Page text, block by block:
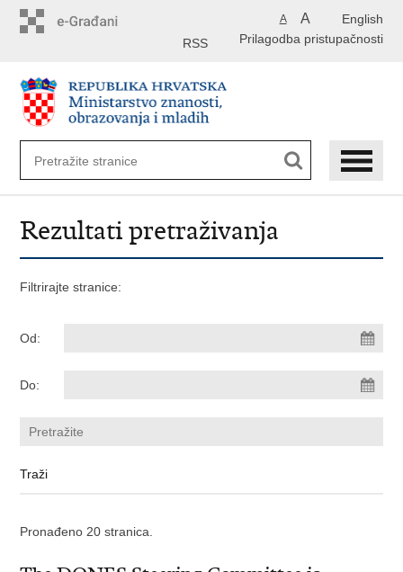
English
A A
Prilagodba pristupačnosti
RSS
Rezultati pretraživanja
Filtrirajte stranice:
Od:
Do:
Pronađeno 20 stranica.